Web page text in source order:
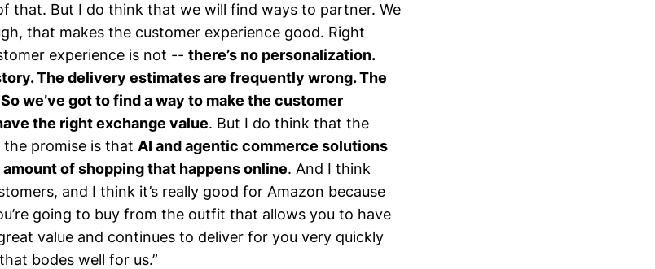
that. But I do think that we will find ways to partner. We
that makes the customer experience good. Right
experience is not -- there’s no personalization.
The delivery estimates are frequently wrong. The
we’ve got to find a way to make the customer
the right exchange value. But I do think that the
promise is that AI and agentic commerce solutions
of shopping that happens online. And I think
and I think it’s really good for Amazon because
going to buy from the outfit that allows you to have
value and continues to deliver for you very quickly
bodes well for us.”